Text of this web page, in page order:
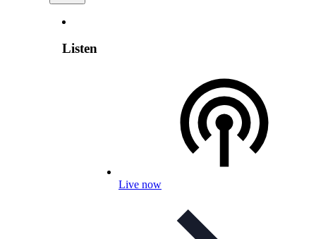
Listen
Live now